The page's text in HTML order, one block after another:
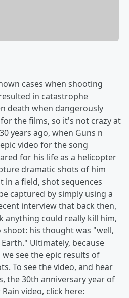
cases when shooting
in catastrophe
death when dangerously
the films, so it's not crazy at
years ago, when Guns n
video for the song
for his life as a helicopter
dramatic shots of him
in a field, shot sequences
captured by simply using a
interview that back then,
anything could really kill him,
his thought was "well,
Ultimately, because
see the epic results of
To see the video, and hear
the 30th anniversary year of
video, click here: